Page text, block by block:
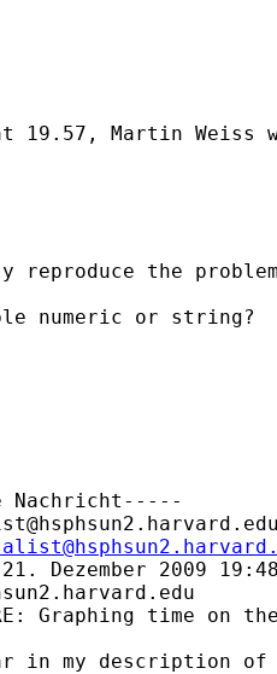
19.57, Martin Weiss
reproduce the
numeric or string?
Nachricht-----
Dezember 2009
Graphing time on
in my